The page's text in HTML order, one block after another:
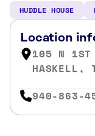
HUDDLE HOUSE
Location
105 N 1ST
HASKELL,
940-863-